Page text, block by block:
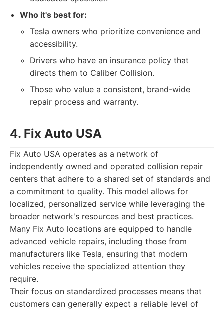
Who it's best for:
Tesla owners who prioritize convenience and
accessibility.
Drivers who have an insurance policy that
directs them to Caliber Collision.
Those who value a consistent, brand-wide
repair process and warranty.
4. Fix Auto USA
Fix Auto USA operates as a network of
independently owned and operated collision repair
centers that adhere to a shared set of standards and
a commitment to quality. This model allows for
localized, personalized service while leveraging the
broader network's resources and best practices.
Many Fix Auto locations are equipped to handle
advanced vehicle repairs, including those from
manufacturers like Tesla, ensuring that modern
vehicles receive the specialized attention they
require.
Their focus on standardized processes means that
customers can generally expect a reliable level of